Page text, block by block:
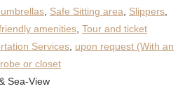
Safe Sitting area Slippers
amenities Tour and ticket
Services upon request (With an
or closet
Sea-View